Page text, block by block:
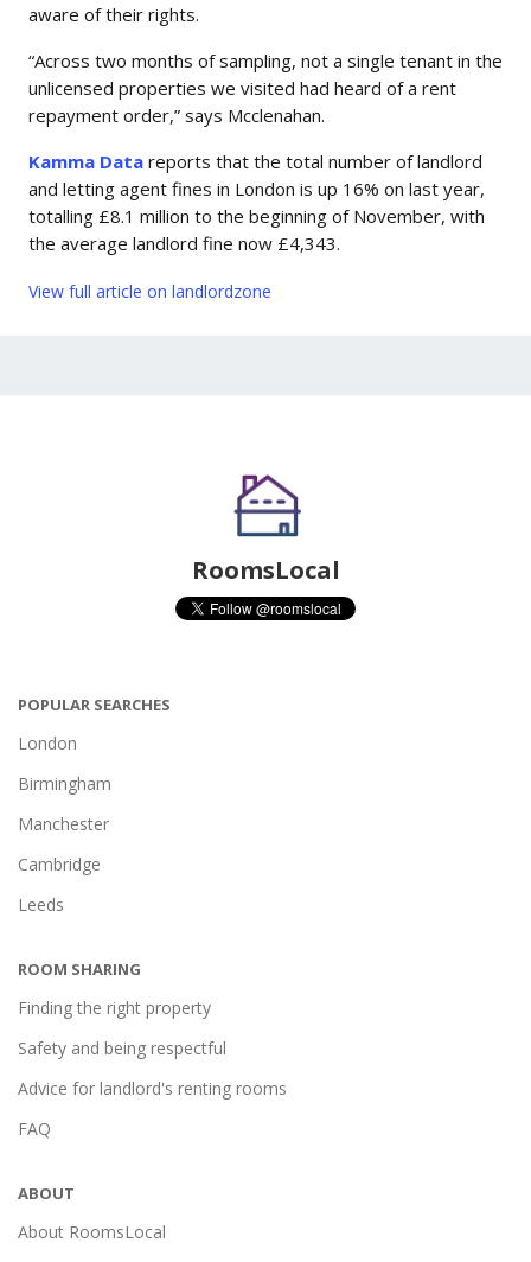
aware of their rights.
“Across two months of sampling, not a single tenant in the
unlicensed properties we visited had heard of a rent
repayment order,” says Mcclenahan.
Kamma Data reports that the total number of landlord
and letting agent fines in London is up 16% on last year,
totalling £8.1 million to the beginning of November, with
the average landlord fine now £4,343.
View full article on landlordzone
RoomsLocal
POPULAR SEARCHES
London
Birmingham
Manchester
Cambridge
Leeds
ROOM SHARING
Finding the right property
Safety and being respectful
Advice for landlord's renting rooms
FAQ
ABOUT
About RoomsLocal